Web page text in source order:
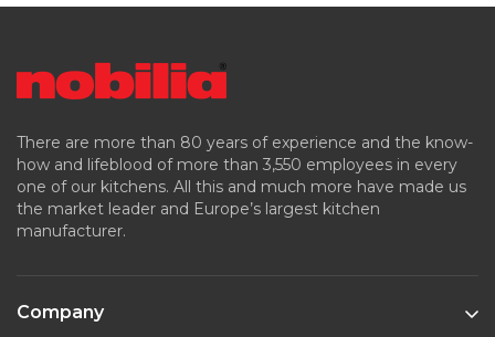
There are more than 80 years of experience and the know-
how and lifeblood of more than 3,550 employees in every
one of our kitchens. All this and much more have made us
the market leader and Europe’s largest kitchen
manufacturer.
Company